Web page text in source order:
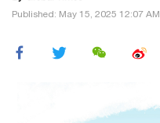
Published: May 15, 2025 12:07 AM